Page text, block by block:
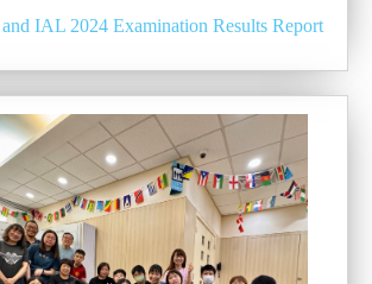
IAL 2024 Examination Results Report